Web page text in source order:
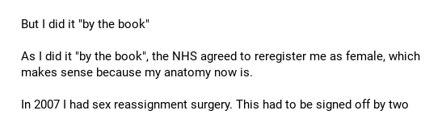
But I did it "by the book"
As I did it "by the book", the NHS agreed to reregister me as female, which
makes sense because my anatomy now is.
In 2007 I had sex reassignment surgery. This had to be signed off by two